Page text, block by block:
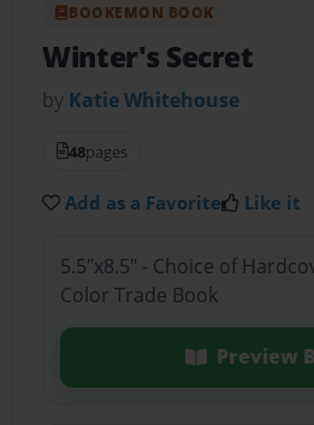
BOOKEMON BOOK
Winter's Secret
by Katie Whitehouse
48pages
Add as a Favorite Like it
5.5"x8.5" - Choice of
Color Trade Book
Preview